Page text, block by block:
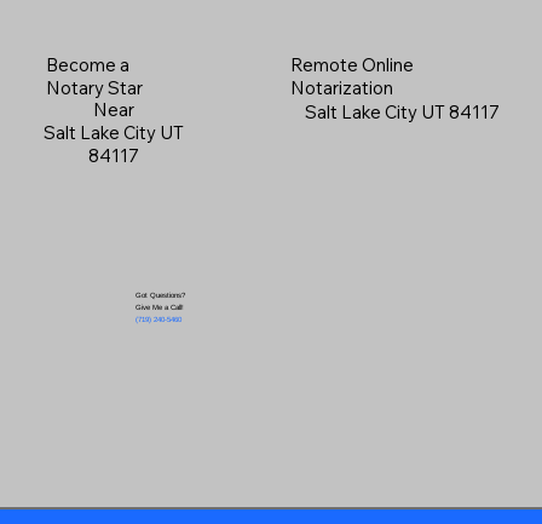
Become a
Notary Star
Near
Salt Lake City UT
84117
Got Questions?
Give Me a Call!
(719) 240-5460
Remote Online
Notarization
Salt Lake City UT 84117